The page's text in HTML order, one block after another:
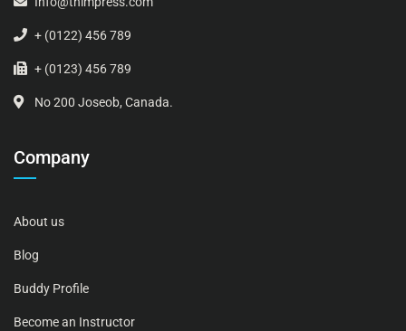
+ (0122) 456 789
+ (0123) 456 789
No 200 Joseob, Canada.
Company
About us
Blog
Buddy Profile
Become an Instructor